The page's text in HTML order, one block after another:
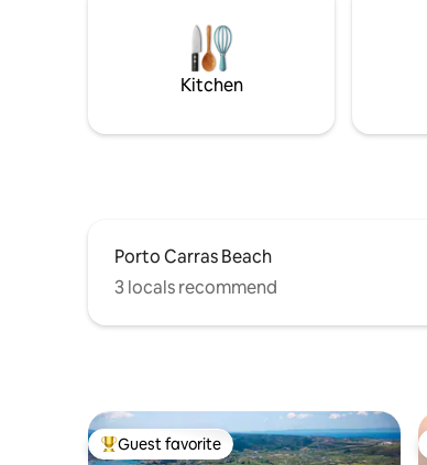
private balcony await. Step outside to a
55m² private outdoor space, featuring a
stunning private pool
Kitchen
Porto Carras Beach
3 locals recommend
Top guest favorite
Guest favorite